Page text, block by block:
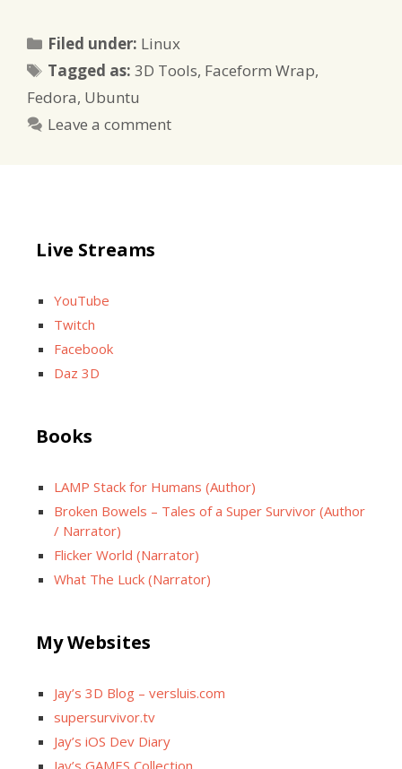
Filed under: Categories
Linux
Tagged as:Tags
3D Tools, Faceform Wrap,
Fedora, Ubuntu
Leave a comment
Live Streams
YouTube
Twitch
Facebook
Daz 3D
Books
LAMP Stack for Humans (Author)
Broken Bowels – Tales of a Super Survivor (Author
/ Narrator)
Flicker World (Narrator)
What The Luck (Narrator)
My Websites
Jay’s 3D Blog – versluis.com
supersurvivor.tv
Jay’s iOS Dev Diary
Jay’s GAMES Collection